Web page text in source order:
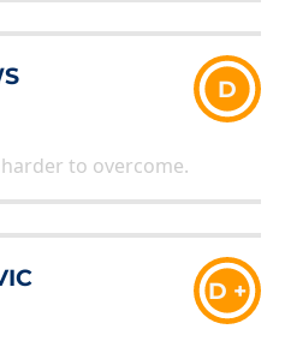
D
to overcome.
D +